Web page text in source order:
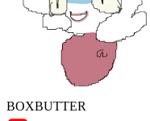
BOXBUTTER